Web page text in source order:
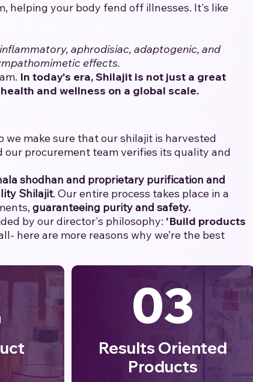
helping your body fend off illnesses. It's like
aphrodisiac, adaptogenic, and
effects.
In today's era, Shilajit is not just a great
and wellness on a global scale.
we make sure that our shilajit is harvested
procurement team verifies its quality and
shodhan and proprietary purification and
Shilajit. Our entire process takes place in a
guaranteeing purity and safety.
by our director's philosophy: 'Build products
here are more reasons why we’re the best
03
Results Oriented
Products